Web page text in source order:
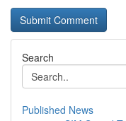
Search
Published News